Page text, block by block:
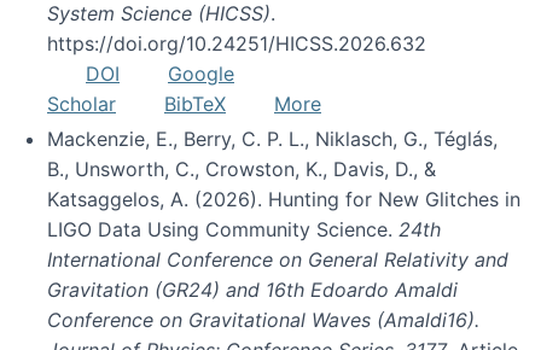
System Science (HICSS).
https://doi.org/10.24251/HICSS.2026.632
DOI
Google
Scholar
BibTeX
More
Mackenzie, E., Berry, C. P. L., Niklasch, G., Téglás,
B., Unsworth, C., Crowston, K., Davis, D., &
Katsaggelos, A. (2026). Hunting for New Glitches in
LIGO Data Using Community Science. 24th
International Conference on General Relativity and
Gravitation (GR24) and 16th Edoardo Amaldi
Conference on Gravitational Waves (Amaldi16).